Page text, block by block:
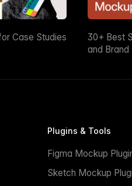
Case Studies
30+ Best
and Brand
Plugins & Tools
Figma Mockup
Sketch Mockup